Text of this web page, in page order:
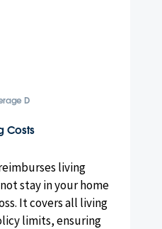
D
Costs
living
stay in your home
It covers all living
limits, ensuring